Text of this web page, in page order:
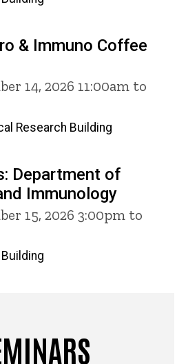
& Immuno Coffee
14, 2026 11:00am to
Research Building
Department of
Immunology
15, 2026 3:00pm to